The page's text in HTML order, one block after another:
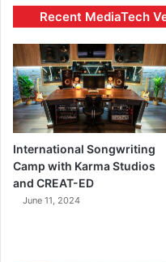
Recent MediaTech
International Songwriting
Camp with Karma Studios
and CREAT-ED
June 11, 2024